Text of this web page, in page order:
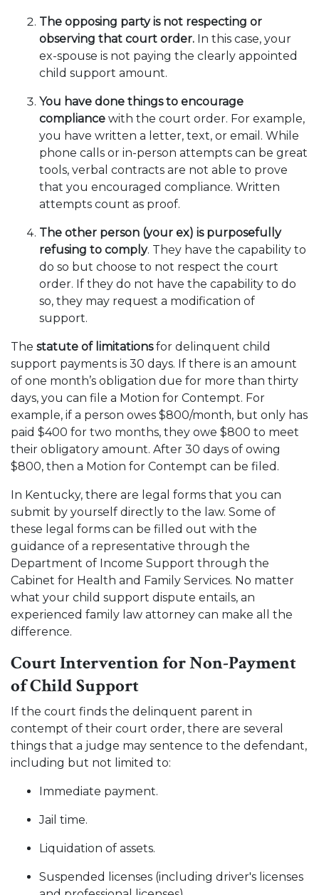
The opposing party is not respecting or
observing that court order. In this case, your
ex-spouse is not paying the clearly appointed
child support amount.
You have done things to encourage
compliance with the court order. For example,
you have written a letter, text, or email. While
phone calls or in-person attempts can be great
tools, verbal contracts are not able to prove
that you encouraged compliance. Written
attempts count as proof.
The other person (your ex) is purposefully
refusing to comply. They have the capability to
do so but choose to not respect the court
order. If they do not have the capability to do
so, they may request a modification of
support.
The statute of limitationsfor delinquent child
support payments is 30 days. If there is an amount
of one month’s obligation due for more than thirty
days, you can file a Motion for Contempt. For
example, if a person owes $800/month, but only has
paid $400 for two months, they owe $800 to meet
their obligatory amount. After 30 days of owing
$800, then a Motion for Contempt can be filed.
In Kentucky, there are legal forms that you can
submit by yourself directly to the law. Some of
these legal forms can be filled out with the
guidance of a representative through the
Department of Income Support through the
Cabinet for Health and Family Services. No matter
what your child support dispute entails, an
experienced family law attorney can make all the
difference.
Court Intervention for Non-Payment
of Child Support
If the court finds the delinquent parent in
contempt of their court order, there are several
things that a judge may sentence to the defendant,
including but not limited to:
Immediate payment.
Jail time.
Liquidation of assets.
Suspended licenses (including driver's licenses